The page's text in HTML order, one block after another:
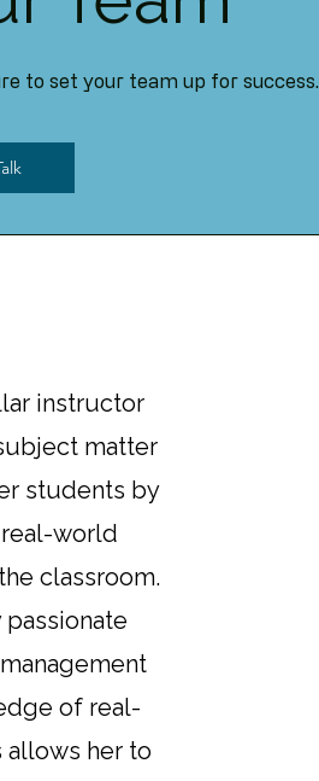
to set your team up for success.
instructor
matter
students by
world
classroom.
of real-
allows her to